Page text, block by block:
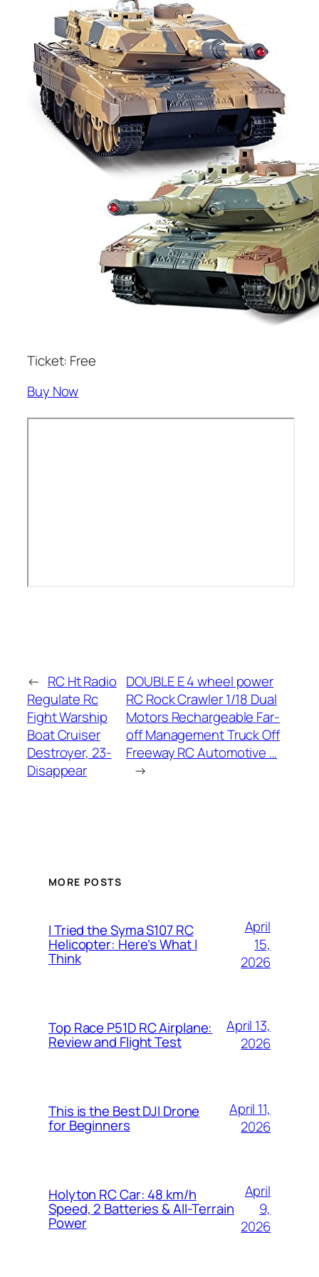
Ticket: Free
Buy Now
← RC Ht Radio
Regulate Rc
Fight Warship
Boat Cruiser
Destroyer, 23-
Disappear
DOUBLE E 4 wheel power
RC Rock Crawler 1/18 Dual
Motors Rechargeable Far-
off Management Truck Off
Freeway RC Automotive …
→
MORE POSTS
I Tried the Syma S107 RC
Helicopter: Here’s What I
Think
April
15,
2026
Top Race P51D RC Airplane:
Review and Flight Test
April 13,
2026
This is the Best DJI Drone
for Beginners
April 11,
2026
Holyton RC Car: 48 km/h
Speed, 2 Batteries & All-Terrain
Power
April
9,
2026